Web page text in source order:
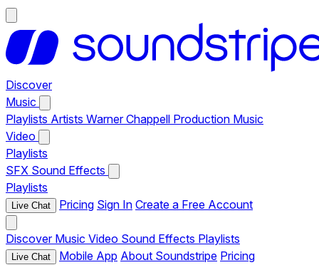
Discover
Music
Playlists Artists Warner Chappell Production Music
Video
Playlists
SFX Sound Effects
Playlists
Live Chat Pricing Sign In Create a Free Account
Discover Music Video Sound Effects Playlists
Live Chat Mobile App About Soundstripe Pricing